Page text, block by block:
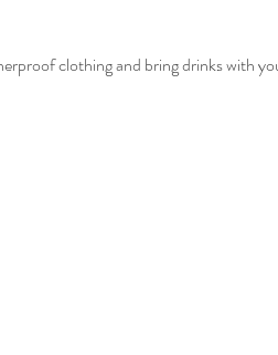
clothing and bring drinks with